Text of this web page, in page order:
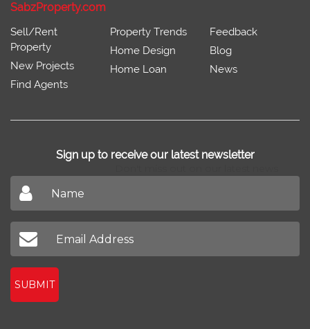
SabzProperty.com
Sell/Rent
Property
New Projects
Find Agents
Property Trends
Home Design
Home Loan
Feedback
Blog
News
Sign up to receive our latest newsletter
SUBMIT